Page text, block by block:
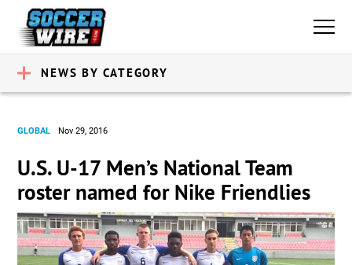
NEWS BY CATEGORY
GLOBAL Nov 29, 2016
U.S. U-17 Men’s National Team
roster named for Nike Friendlies